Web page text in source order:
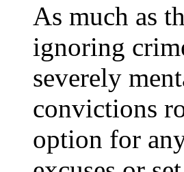
As much as
ignoring
severely
convictions
option for